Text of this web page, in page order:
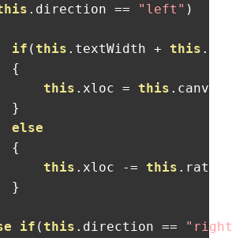
. direction == "left" )
if ( this . textWidth + this .
{
this . xloc = this . canvas
}
else
{
this . xloc -= this . rate
}
if ( this . direction ==